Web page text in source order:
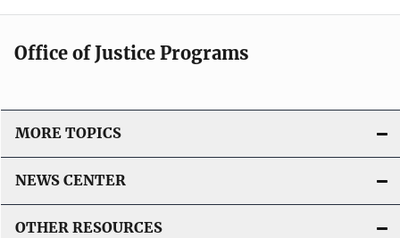
Office of Justice Programs
MORE TOPICS
NEWS CENTER
OTHER RESOURCES